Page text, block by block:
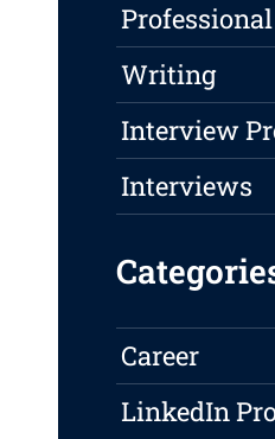
Professional
Writing
Interview
Interviews
Career
LinkedIn